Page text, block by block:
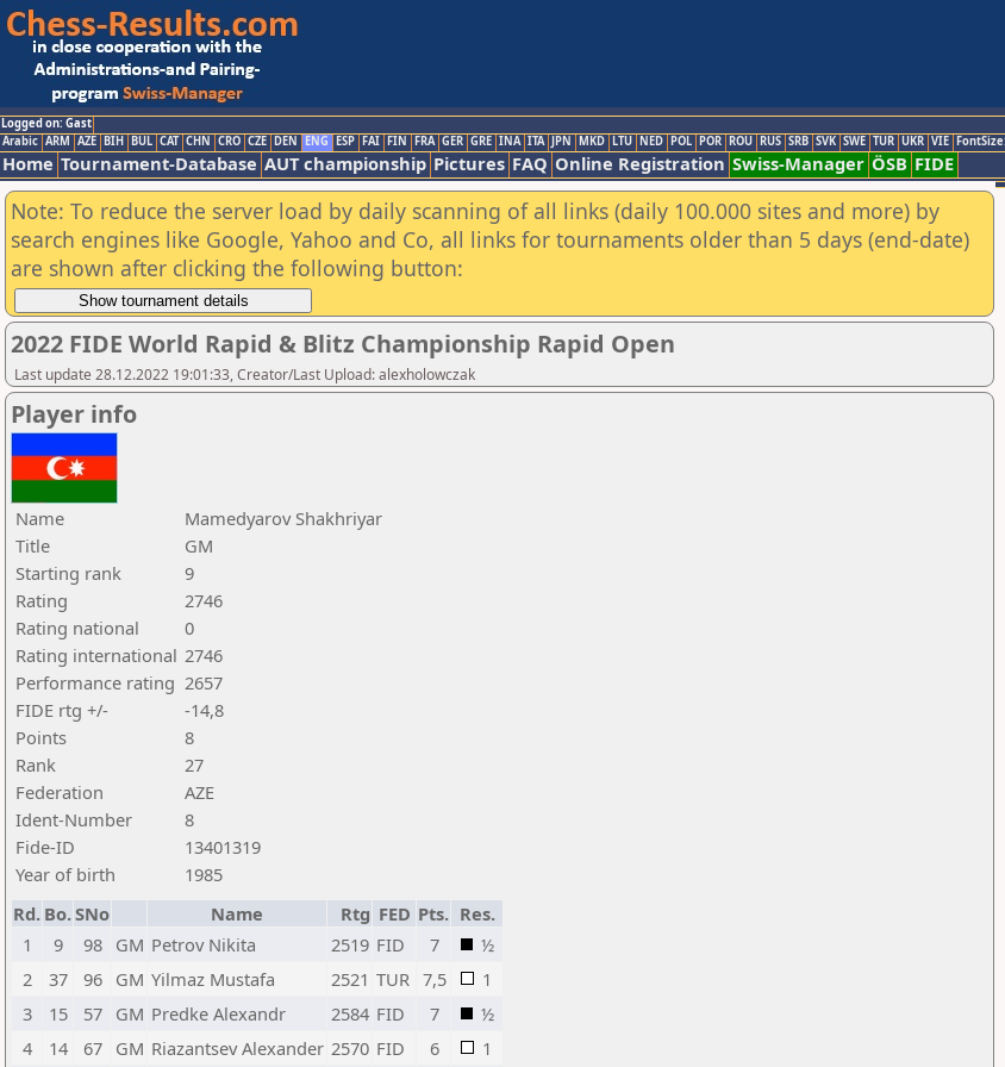
Logged on: Gast
Arabic ARM AZE BIH BUL CAT CHN CRO CZE DEN ENG ESP FAI FIN FRA GER GRE INA ITA JPN MKD LTU NED POL POR ROU RUS SRB SVK SWE TUR UKR VIE
Home Tournament-Database AUT championship Pictures FAQ Online Registration Swiss-Manager ÖSB FIDE
Note: To reduce the server load by daily scanning of all links (daily 100.000 sites and more) by
search engines like Google, Yahoo and Co, all links for tournaments older than 5 days (end-date)
are shown after clicking the following button:
2022 FIDE World Rapid & Blitz Championship Rapid Open
Last update 28.12.2022 19:01:33, Creator/Last Upload: alexholowczak
Player info
Name
Mamedyarov Shakhriyar
Title
GM
Starting rank
9
Rating
2746
Rating national
0
Rating international 2746
Performance rating 2657
FIDE rtg +/-
-14,8
Points
8
Rank
27
Federation
AZE
Ident-Number
8
Fide-ID
13401319
Year of birth
1985
Rd. Bo.SNo Name Rtg FED Pts. Res.
1
9 98 GM Petrov Nikita 2519 FID 7
½
2
37 96 GM Yilmaz Mustafa 2521 TUR 7,5
1
3
15 57 GM Predke Alexandr 2584 FID 7
½
4
14 67 GM Riazantsev Alexander 2570 FID 6 1